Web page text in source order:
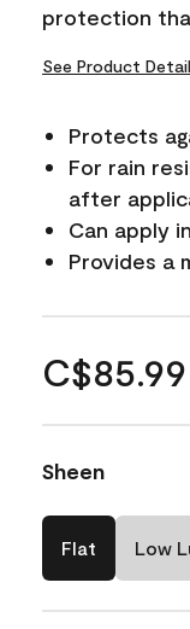
protection
See Product
Protects
For rain
after
Can apply
Provides a
C$85.99
Sheen
Flat Low